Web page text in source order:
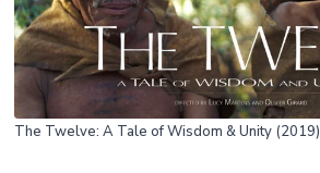
The Twelve: A Tale of Wisdom & Unity (2019)